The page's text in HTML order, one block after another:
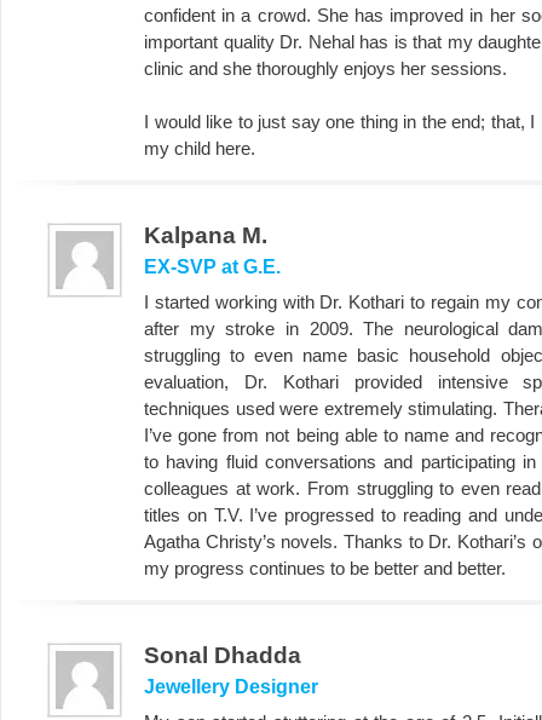
confident in a crowd. She has improved in her
important quality Dr. Nehal has is that my
clinic and she thoroughly enjoys her sessions.
I would like to just say one thing in the end; that,
my child here.
Kalpana M.
EX-SVP at G.E.
I started working with Dr. Kothari to regain my
after my stroke in 2009. The neurological
struggling to even name basic household
evaluation, Dr. Kothari provided intensive
techniques used were extremely stimulating.
I’ve gone from not being able to name and
to having fluid conversations and participating
colleagues at work. From struggling to even
titles on T.V. I’ve progressed to reading and
Agatha Christy’s novels. Thanks to Dr. Kothari’s
my progress continues to be better and better.
Sonal Dhadda
Jewellery Designer